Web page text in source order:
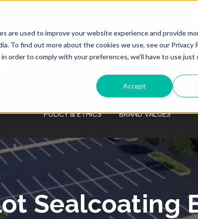
are used to improve your website experience and provide
To find out more about the cookies we use, see our Privacy
order to comply with your preferences, we'll have to use just
Accept
HOME SERVICES PRICING
COMPANY / CAREERS SERVICE AREA
POLICY & ETHICS BRAND VALUES
Sealcoating